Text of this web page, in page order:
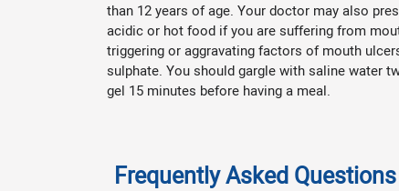
than 12 years of age. Your doctor may also
acidic or hot food if you are suffering from
triggering or aggravating factors of mouth
sulphate. You should gargle with saline water
gel 15 minutes before having a meal.
Frequently Asked Questions